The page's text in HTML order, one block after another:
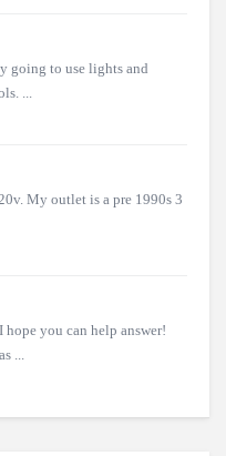
going to use lights and
...
My outlet is a pre 1990s 3
you can help answer!
...